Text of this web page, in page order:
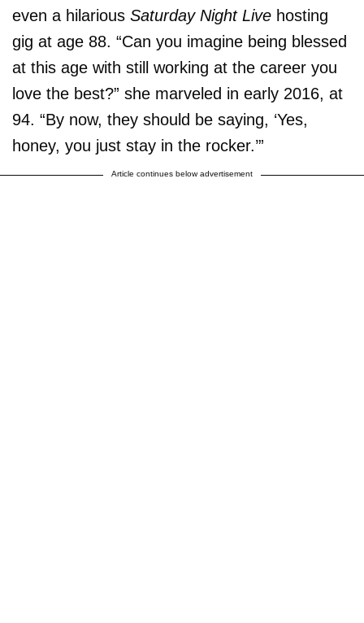
even a hilarious Saturday Night Live hosting
gig at age 88. “Can you imagine being blessed
at this age with still working at the career you
love the best?” she marveled in early 2016, at
94. “By now, they should be saying, ‘Yes,
honey, you just stay in the rocker.’”
Article continues below advertisement